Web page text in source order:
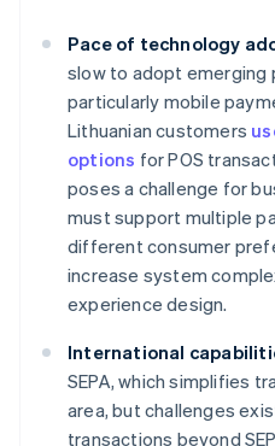
Pace of technology
slow to adopt emerging
particularly mobile
Lithuanian customers
options for POS
poses a challenge for
must support multiple
different consumer
increase system
experience design.
International
SEPA, which simplifies
area, but challenges
transactions beyond